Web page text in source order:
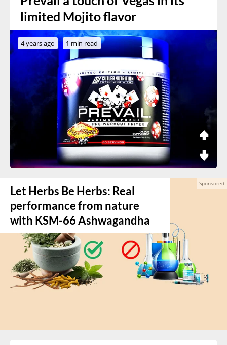
limited Mojito flavor
4 years ago 1 min read
Let Herbs Be Herbs: Real
performance from nature
with KSM-66 Ashwagandha